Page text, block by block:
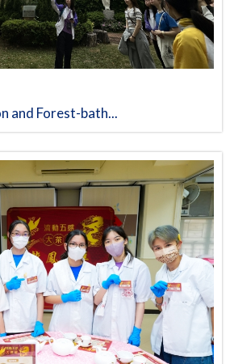
and Forest-bath...